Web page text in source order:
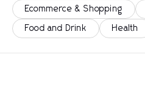
Ecommerce & Shopping
Food and Drink Health